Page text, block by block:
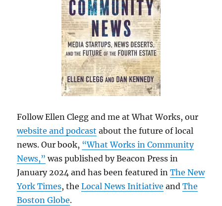
Follow Ellen Clegg and me at What Works, our
website and podcast about the future of local
news. Our book, “What Works in Community
News,” was published by Beacon Press in
January 2024 and has been featured inThe New
York Times, theLocal News Initiative andThe
Boston Globe.